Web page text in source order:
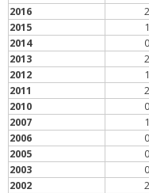
2016
2015
2014
2013
2012
2011
2010
2007
2006
2005
2003
2002